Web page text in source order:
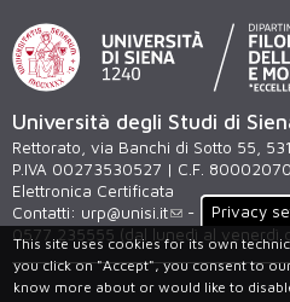
Università degli Studi di
Rettorato, via Banchi di Sotto 55,
P.IVA 00273530527 | C.F.
Elettronica Certificata
Contatti: urp@unisi.it
- URP -
0577 235555 (dal lunedì al venerdì
Privacy
This site uses cookies for its own
you click on "Accept", you consent to
know more about or would like to